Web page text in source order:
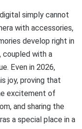
simply cannot
with accessories,
develop right in
coupled with a
Even in 2026,
joy, proving that
excitement of
and sharing the
a special place in a